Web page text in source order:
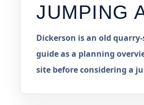
JUMPING
Dickerson is an old
guide as a planning
site before considering a